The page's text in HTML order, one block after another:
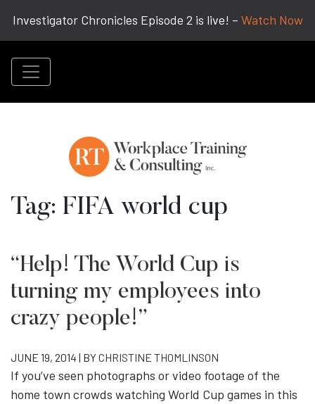
Investigator Chronicles Episode 2 is live! – Watch Now
Tag: FIFA world cup
“Help! The World Cup is
turning my employees into
crazy people!”
JUNE 19, 2014 | BYCHRISTINE THOMLINSON
If you’ve seen photographs or video footage of the
home town crowds watching World Cup games in this